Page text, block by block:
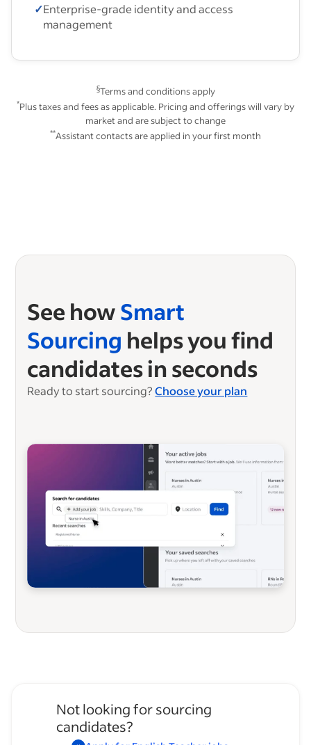
✓Enterprise-grade identity and access
management
§Terms and conditions apply
*Plus taxes and fees as applicable. Pricing and offerings will vary by
market and are subject to change
**Assistant contacts are applied in your first month
See howSmart
Sourcing helps you find
candidates in seconds
Ready to start sourcing? Choose your plan
Not looking for sourcing
candidates?